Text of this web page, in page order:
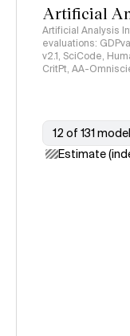
Artificial
Artificial Analysis
evaluations:
v2.1, SciCode,
CritPt, AA-
12 of 131
Estimate